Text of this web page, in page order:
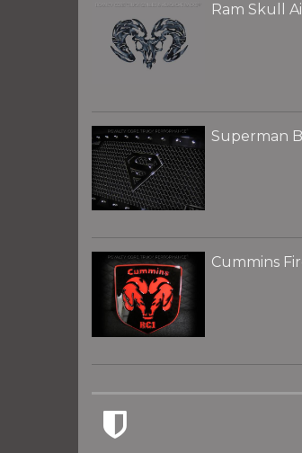
Ram Skull
Superman
Cummins